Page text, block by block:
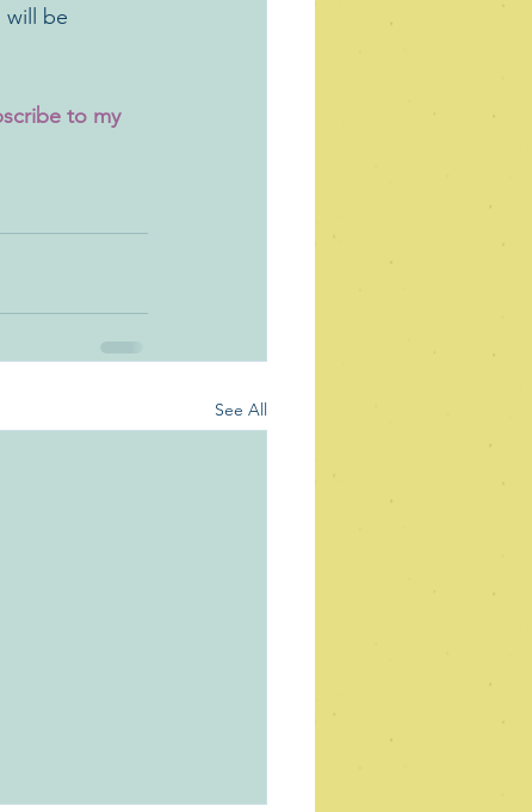
will be
to my
See All